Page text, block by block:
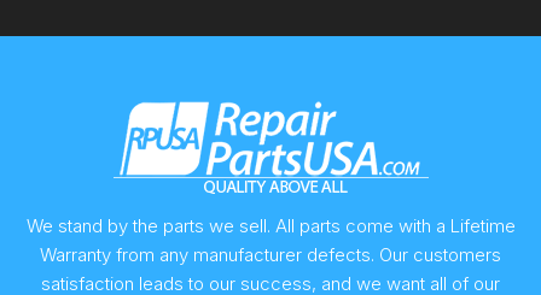
We stand by the parts we sell. All parts come with a Lifetime
Warranty from any manufacturer defects. Our customers
satisfaction leads to our success, and we want all of our